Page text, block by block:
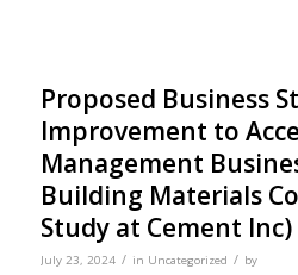
Proposed Business
Improvement to
Management
Building Materials
Study at Cement Inc)
July 23, 2024 / in Uncategorized / by